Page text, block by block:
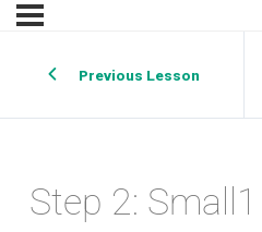
Previous Lesson
Step 2: